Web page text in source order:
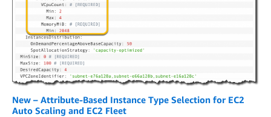
New – Attribute-Based Instance Type Selection for EC2
Auto Scaling and EC2 Fleet